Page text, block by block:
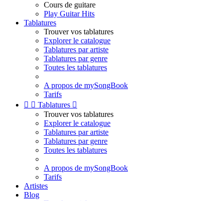
Cours de guitare
Play Guitar Hits
Tablatures
Trouver vos tablatures
Explorer le catalogue
Tablatures par artiste
Tablatures par genre
Toutes les tablatures
A propos de mySongBook
Tarifs
  Tablatures 
Trouver vos tablatures
Explorer le catalogue
Tablatures par artiste
Tablatures par genre
Toutes les tablatures
A propos de mySongBook
Tarifs
Artistes
Blog